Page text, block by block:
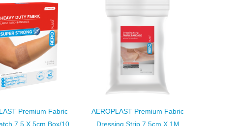
Premium Fabric
7.5 X 5cm Box/10
AEROPLAST Premium Fabric
Dressing Strip 7.5cm X 1M